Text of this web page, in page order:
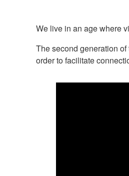
We live in an age where
The second generation
order to facilitate